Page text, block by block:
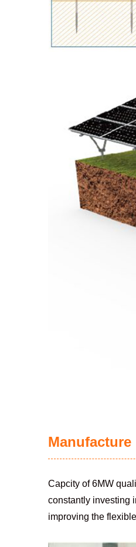
Manufacture
Capcity of 6MW
constantly investing
improving the